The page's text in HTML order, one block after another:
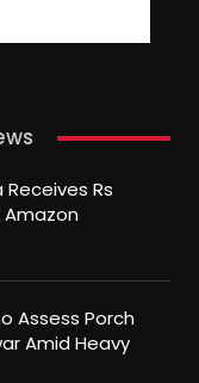
Rs
Amazon
Assess Porch
Amid Heavy